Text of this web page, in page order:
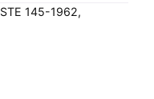
STE 145-1962